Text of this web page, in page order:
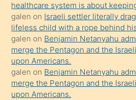
bile
kendisini
orada
bırakıp
terk
ettiğini
söyledi
healthcare system is about
galen on Israeli settler literally
lifeless child with a rope behind
galen on Benjamin Netanyahu
merge the Pentagon and the
upon Americans.
galen on Benjamin Netanyahu
merge the Pentagon and the
upon Americans.